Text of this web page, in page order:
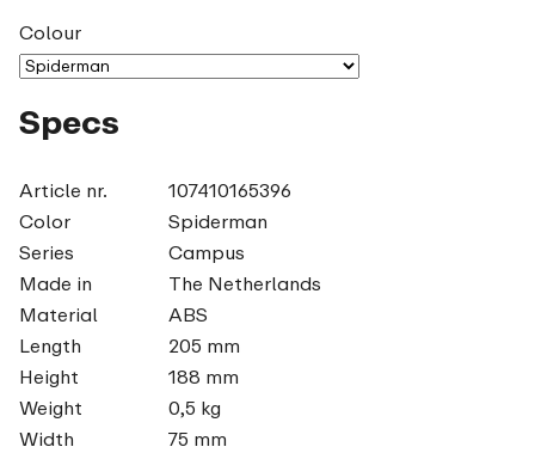
Colour
Specs
Article nr.
107410165396
Color
Spiderman
Series
Campus
Made in
The Netherlands
Material
ABS
Length
205 mm
Height
188 mm
Weight
0,5 kg
Width
75 mm